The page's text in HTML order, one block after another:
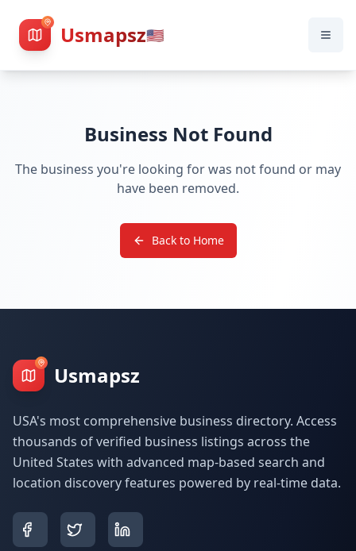
Usmapsz🇺🇸
Business Not Found
The business you're looking for was not found or may
have been removed.
Back to Home
Usmapsz
USA's most comprehensive business directory. Access
thousands of verified business listings across the
United States with advanced map-based search and
location discovery features powered by real-time data.